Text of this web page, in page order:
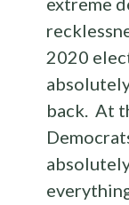
2020
back. At